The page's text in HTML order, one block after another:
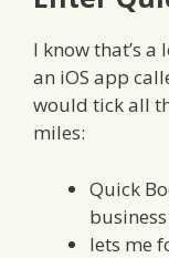
I know that’s
an iOS app
would tick all
miles:
Quick
lets me